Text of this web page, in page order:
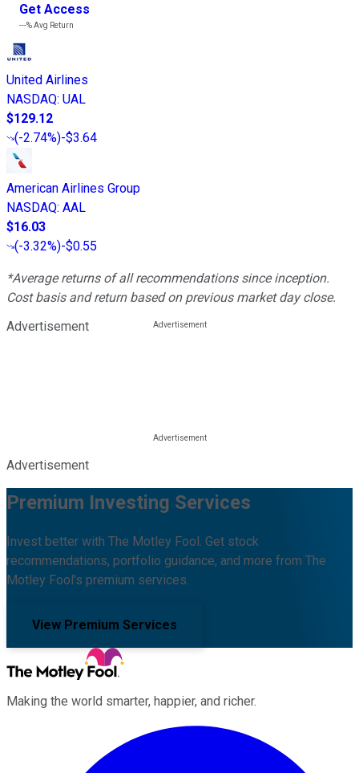
Get Access
---%Avg Return
United Airlines
NASDAQ: UAL
$129.12
(-2.74%)-$3.64
American Airlines Group
NASDAQ: AAL
$16.03
(-3.32%)-$0.55
*Average returns of all recommendations since inception.
Cost basis and return based on previous market day close.
Advertisement
Advertisement
Premium Investing Services
Invest better with The Motley Fool. Get stock
recommendations, portfolio guidance, and more from The
Motley Fool's premium services.
View Premium Services
Making the world smarter, happier, and richer.